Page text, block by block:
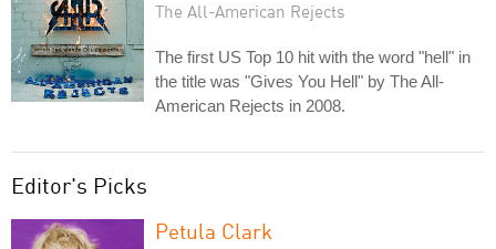
The All-American Rejects
The first US Top 10 hit with the word "hell" in
the title was "Gives You Hell" by The All-
American Rejects in 2008.
Editor's Picks
Petula Clark